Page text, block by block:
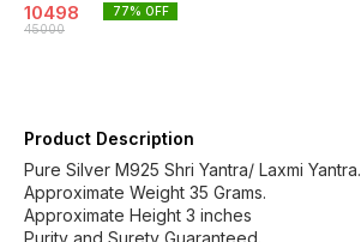
10498
45000
77% OFF
Product Description
Pure Silver M925 Shri Yantra/ Laxmi Yantra.
Approximate Weight 35 Grams.
Approximate Height 3 inches
Purity and Surety Guaranteed.